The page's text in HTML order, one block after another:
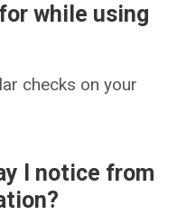
while using
checks on your
I notice from